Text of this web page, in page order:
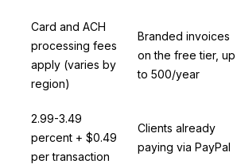
Card and ACH
processing fees
apply (varies by
region)
Branded invoices
on the free tier, up
to 500/year
2.99-3.49
percent + $0.49
per transaction
Clients already
paying via PayPal